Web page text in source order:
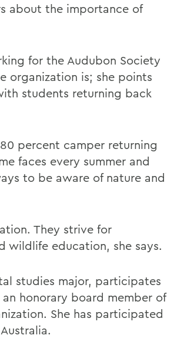
about the importance of
for the Audubon Society
organization is; she points
students returning back
percent camper returning
faces every summer and
to be aware of nature and
They strive for
wildlife education, she says.
studies major, participates
honorary board member of
She has participated